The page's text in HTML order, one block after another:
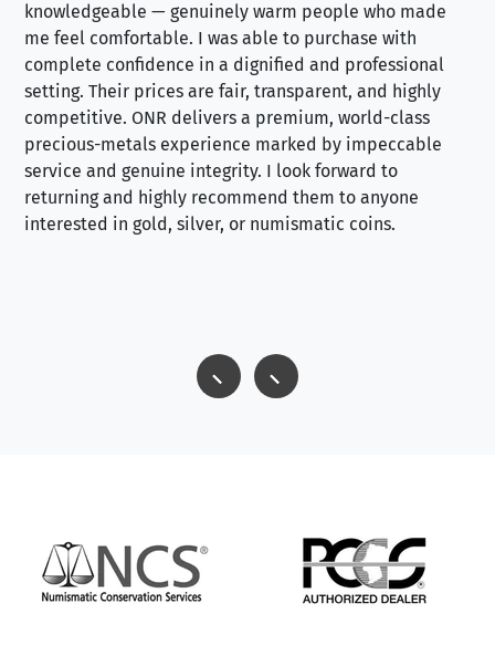
knowledgeable — genuinely warm people who made
me feel comfortable. I was able to purchase with
complete confidence in a dignified and professional
setting. Their prices are fair, transparent, and highly
competitive. ONR delivers a premium, world-class
precious-metals experience marked by impeccable
service and genuine integrity. I look forward to
returning and highly recommend them to anyone
interested in gold, silver, or numismatic coins.